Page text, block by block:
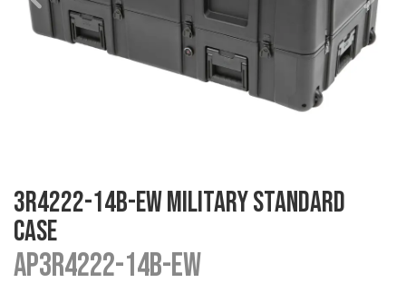
3R4222-14B-EW Military Standard
Case
AP3R4222-14B-EW